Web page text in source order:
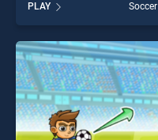
Game stands out as one of
our top skill games, offering
endless entertainment, is
perfect for players seeking
fun and challenge....
PLAY Soccer